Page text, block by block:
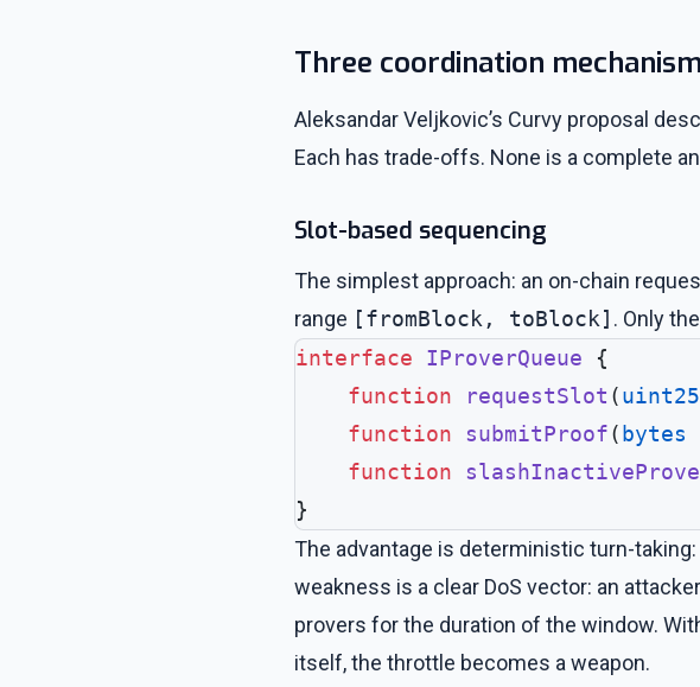
Three coordination
Aleksandar Veljkovic’s Curvy proposal
Each has trade-offs. None is a complete
Slot-based sequencing
The simplest approach: an on-chain
range [fromBlock, toBlock] . Only
interface IProverQueue {
    function
requestSlot (
    function
submitProof( bytes
    function
}
The advantage is deterministic turn-
weakness is a clear DoS vector: an
provers for the duration of the window.
itself, the throttle becomes a weapon.